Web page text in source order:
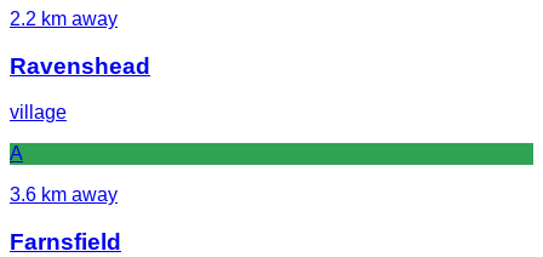
2.2 km away
Ravenshead
village
A
3.6 km away
Farnsfield